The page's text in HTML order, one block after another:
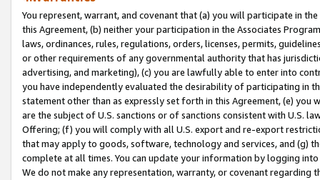
You represent, warrant, and covenant that (a) you will participate in
this Agreement, (b) neither your participation in the Associates
laws, ordinances, rules, regulations, orders, licenses, permits,
or other requirements of any governmental authority that has
advertising, and marketing), (c) you are lawfully able to enter into
you have independently evaluated the desirability of participating in
statement other than as expressly set forth in this Agreement, (e)
are the subject of U.S. sanctions or of sanctions consistent with U.S.
Offering; (f) you will comply with all U.S. export and re-export
that may apply to goods, software, technology and services, and (g)
complete at all times. You can update your information by logging
We do not make any representation, warranty, or covenant regarding